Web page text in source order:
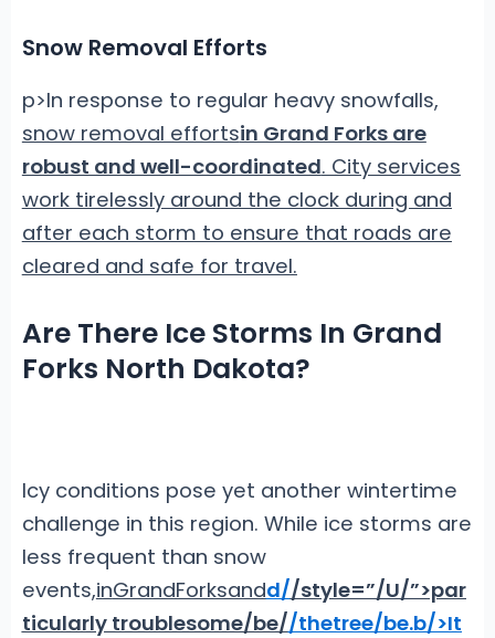
Snow Removal Efforts
p>In response to regular heavy snowfalls,
snow removal effortsin Grand Forks are
robust and well-coordinated. City services
work tirelessly around the clock during and
after each storm to ensure that roads are
cleared and safe for travel.
Are There Ice Storms In Grand
Forks North Dakota?
Icy conditions pose yet another wintertime
challenge in this region. While ice storms are
less frequent than snow
events,inGrandForksandd//style=”/U/”>par
ticularly troublesome/be//thetree/be.b/>It